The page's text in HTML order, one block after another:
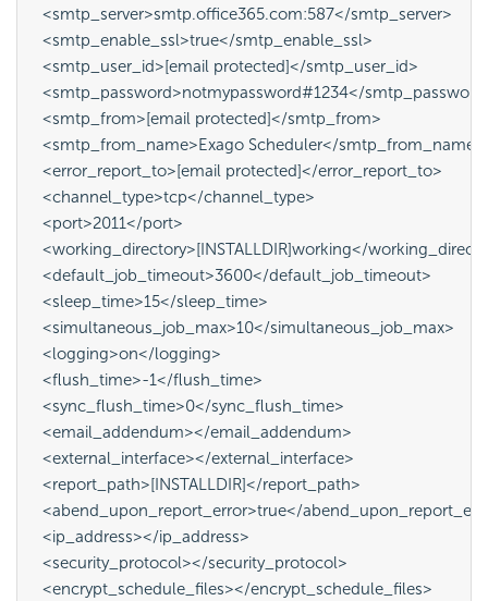
  <smtp_server>smtp.office365.com:587</smtp_server>
  <smtp_enable_ssl>true</smtp_enable_ssl>
  <smtp_user_id>[email protected]</smtp_user_id>
<smtp_password>notmypassword#1234</
  <smtp_from>[email protected]</smtp_from>
  <smtp_from_name>Exago Scheduler</smtp_from_name>
  <error_report_to>[email protected]</error_report_to>
  <channel_type>tcp</channel_type>
  <port>2011</port>
<working_directory>[INSTALLDIR]working</
  <default_job_timeout>3600</default_job_timeout>
  <sleep_time>15</sleep_time>
  <simultaneous_job_max>10</simultaneous_job_max>
  <logging>on</logging>
  <flush_time>-1</flush_time>
  <sync_flush_time>0</sync_flush_time>
  <email_addendum></email_addendum>
  <external_interface></external_interface>
  <report_path>[INSTALLDIR]</report_path>
<abend_upon_report_error>true</
  <ip_address></ip_address>
  <security_protocol></security_protocol>
  <encrypt_schedule_files></encrypt_schedule_files>